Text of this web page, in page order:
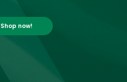
Shop now!